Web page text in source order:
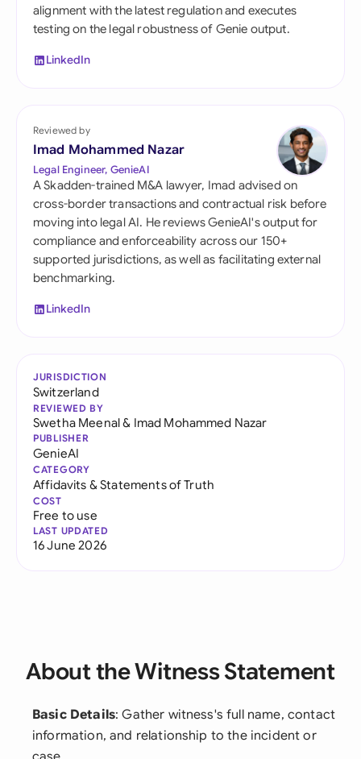
alignment with the latest regulation and executes
testing on the legal robustness of Genie output.
LinkedIn
Reviewed by
Imad Mohammed Nazar
Legal Engineer, GenieAI
A Skadden-trained M&A lawyer, Imad advised on
cross-border transactions and contractual risk before
moving into legal AI. He reviews GenieAI's output for
compliance and enforceability across our 150+
supported jurisdictions, as well as facilitating external
benchmarking.
LinkedIn
JURISDICTION
Switzerland
REVIEWED BY
Swetha Meenal& Imad Mohammed Nazar
PUBLISHER
GenieAI
CATEGORY
Affidavits & Statements of Truth
COST
Free to use
LAST UPDATED
16 June 2026
About the Witness Statement
Basic Details: Gather witness's full name, contact
information, and relationship to the incident or